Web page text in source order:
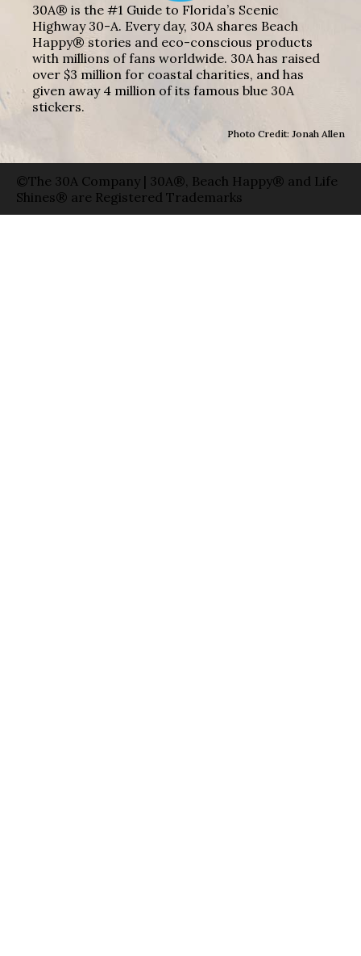
30A® is the #1 Guide to Florida’s Scenic
Highway 30-A. Every day, 30A shares Beach
Happy® stories and eco-conscious products
with millions of fans worldwide. 30A has raised
over $3 million for coastal charities, and has
given away 4 million of its famous blue 30A
stickers.
Photo Credit: Jonah Allen
©The 30A Company | 30A®, Beach Happy® and Life
Shines® are Registered Trademarks